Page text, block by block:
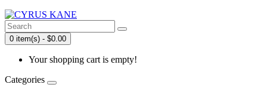
0 item(s) - $0.00
Your shopping cart is empty!
Categories